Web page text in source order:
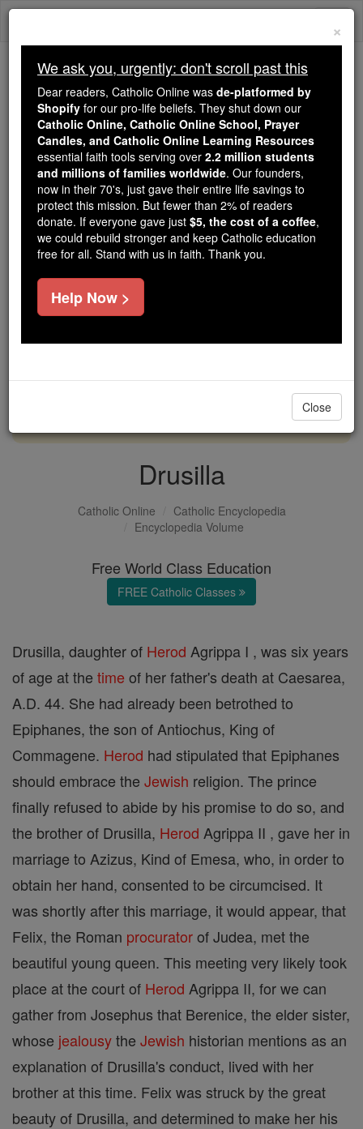
Skip
Because of You, 2.2 Million
Students Are Being Formed in the
Faith
Because of generous supporters like you,
Catholic Online School has already delivered
free, faithful Catholic education to over 2.2
million students across 193 countries. In an age
of noise and algorithms, you are helping form
souls with truth, prayer, Scripture, and Christ.
If everyone who reads this gave just $5 — the
cost of a coffee — we could reach even more
DONATE TODAY >
Drusilla
Catholic Online
Catholic Encyclopedia
Encyclopedia Volume
Free World Class Education
FREE Catholic Classes
Drusilla, daughter of Herod Agrippa I , was six years
of age at the time of her father's death at Caesarea,
A.D. 44. She had already been betrothed to
Epiphanes, the son of Antiochus, King of
Commagene. Herod had stipulated that Epiphanes
should embrace the Jewish religion. The prince
finally refused to abide by his promise to do so, and
the brother of Drusilla, Herod Agrippa II , gave her in
marriage to Azizus, Kind of Emesa, who, in order to
obtain her hand, consented to be circumcised. It
was shortly after this marriage, it would appear, that
Felix, the Roman procuratorof Judea, met the
beautiful young queen. This meeting very likely took
place at the court of Herod Agrippa II, for we can
gather from Josephus that Berenice, the elder sister,
whose jealousythe Jewish historian mentions as an
explanation of Drusilla's conduct, lived with her
brother at this time. Felix was struck by the great
beauty of Drusilla, and determined to make her his
×
We ask you, urgently: don't scroll past this
Dear readers, Catholic Online was de-platformed by
Shopify for our pro-life beliefs. They shut down our
Catholic Online, Catholic Online School, Prayer
Candles, and Catholic Online Learning Resources
essential faith tools serving over 2.2 million students
and millions of families worldwide. Our founders,
now in their 70's, just gave their entire life savings to
protect this mission. But fewer than 2% of readers
donate. If everyone gave just $5, the cost of a coffee,
we could rebuild stronger and keep Catholic education
free for all. Stand with us in faith. Thank you.
Help Now >
Close